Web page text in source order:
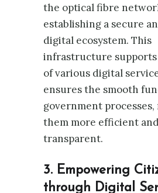
the optical fibre
establishing a secure
digital ecosystem. This
infrastructure
of various digital
ensures the smooth
government processes,
them more efficient
transparent.
3. Empowering
through Digital